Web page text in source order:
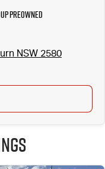
Preowned
NSW 2580